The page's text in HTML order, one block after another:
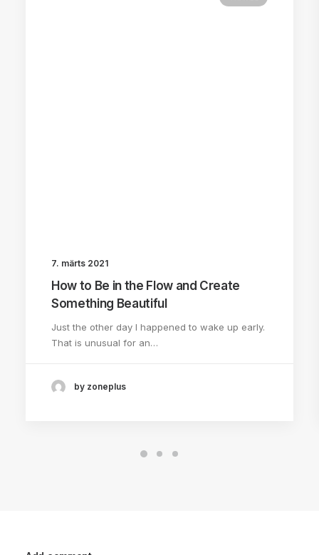
7. märts 2021
How to Be in the Flow and Create
Something Beautiful
Just the other day I happened to wake up early.
That is unusual for an…
by zoneplus